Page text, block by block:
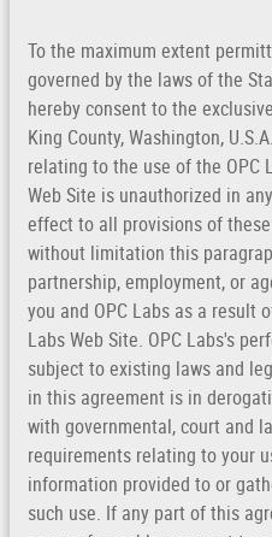
To the maximum extent
governed by the laws of the
hereby consent to the
King County, Washington,
relating to the use of the OPC
Web Site is unauthorized in
effect to all provisions of
without limitation this
partnership, employment, or
you and OPC Labs as a result
Labs Web Site. OPC Labs's
subject to existing laws and
in this agreement is in
with governmental, court and
requirements relating to your
information provided to or
such use. If any part of this